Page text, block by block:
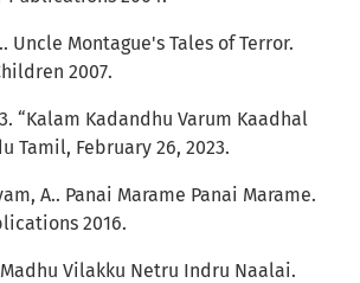
Uncle Montague's Tales of Terror.
2007.
“Kalam Kadandhu Varum Kaadhal
Tamil, February 26, 2023.
A.. Panai Marame Panai Marame.
2016.
Madhu Vilakku Netru Indru Naalai.